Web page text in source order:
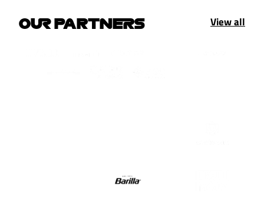
OUR PARTNERS View all